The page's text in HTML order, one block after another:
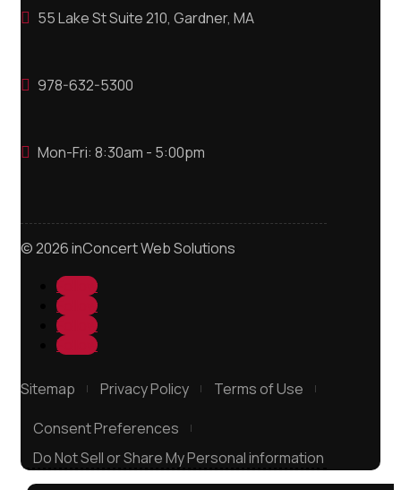
 55 Lake St Suite 210, Gardner, MA
 978-632-5300
 Mon-Fri: 8:30am - 5:00pm
© 2026 inConcert Web Solutions
Follow
Follow
Follow
Follow
Sitemap Privacy Policy
Terms of Use
Consent Preferences
Do Not Sell or Share My Personal information